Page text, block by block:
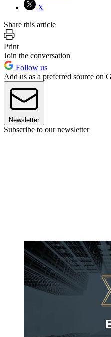
X
Share this article
Print
Join the conversation
Follow us
Add us as a preferred source on
Newsletter
Subscribe to our newsletter